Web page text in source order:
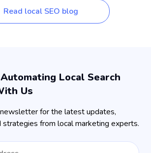
Read local SEO blog
Local Search
Us
for the latest updates,
strategies from local marketing experts.